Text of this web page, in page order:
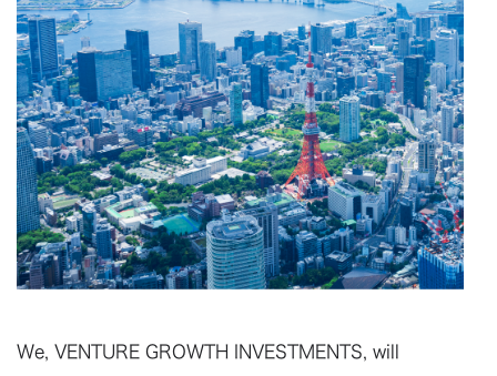
We, VENTURE GROWTH INVESTMENTS, will